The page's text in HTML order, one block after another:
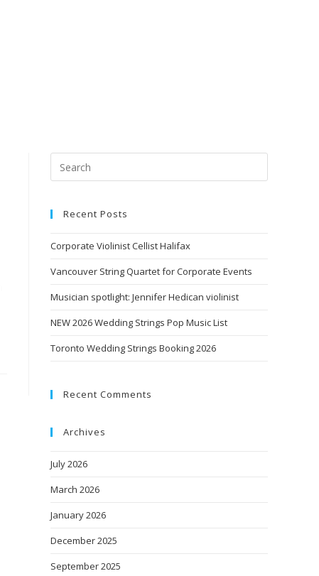
Recent Posts
Corporate Violinist Cellist Halifax
Vancouver String Quartet for Corporate Events
Musician spotlight: Jennifer Hedican violinist
NEW 2026 Wedding Strings Pop Music List
Toronto Wedding Strings Booking 2026
Recent Comments
Archives
July 2026
March 2026
January 2026
December 2025
September 2025